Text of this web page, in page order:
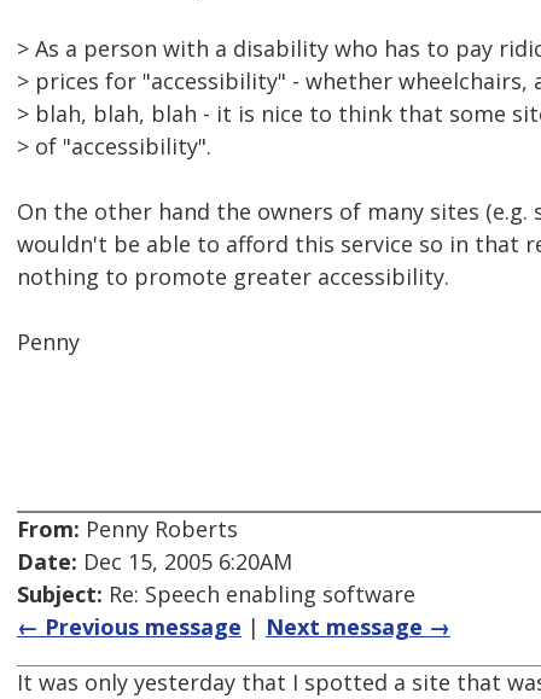
> As a person with a disability who has to pay
> prices for "accessibility" - whether wheelchairs,
> blah, blah, blah - it is nice to think that some
> of "accessibility".
On the other hand the owners of many sites (e.g.
wouldn't be able to afford this service so in that
nothing to promote greater accessibility.
Penny
From: Penny Roberts
Date: Dec 15, 2005 6:20AM
Subject: Re: Speech enabling software
← Previous message | Next message →
It was only yesterday that I spotted a site that